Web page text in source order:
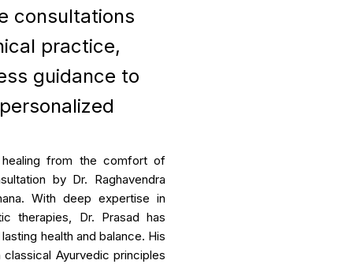
Degeneration
Package
Management
consultations
practice,
guidance to
healing from the comfort of
by Dr. Raghavendra
With deep expertise in
therapies, Dr. Prasad has
health and balance. His
Ayurvedic principles